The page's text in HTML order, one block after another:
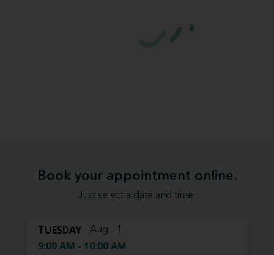
Book your appointment online.
Just select a date and time:
TUESDAY Aug 11
9:00 AM - 10:00 AM